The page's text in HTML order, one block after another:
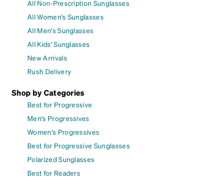
All Non-Prescription Sunglasses
All Women's Sunglasses
All Men's Sunglasses
All Kids' Sunglasses
New Arrivals
Rush Delivery
Shop by Categories
Best for Progressive
Men's Progressives
Women's Progressives
Best for Progressive Sunglasses
Polarized Sunglasses
Best for Readers